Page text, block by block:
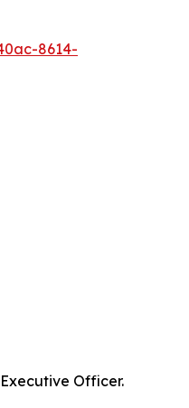
8614-
Officer.